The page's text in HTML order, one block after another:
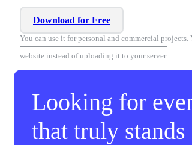
Download for Free
You can use it for personal and commercial
website instead of uploading it to your server.
Looking for
that truly stands